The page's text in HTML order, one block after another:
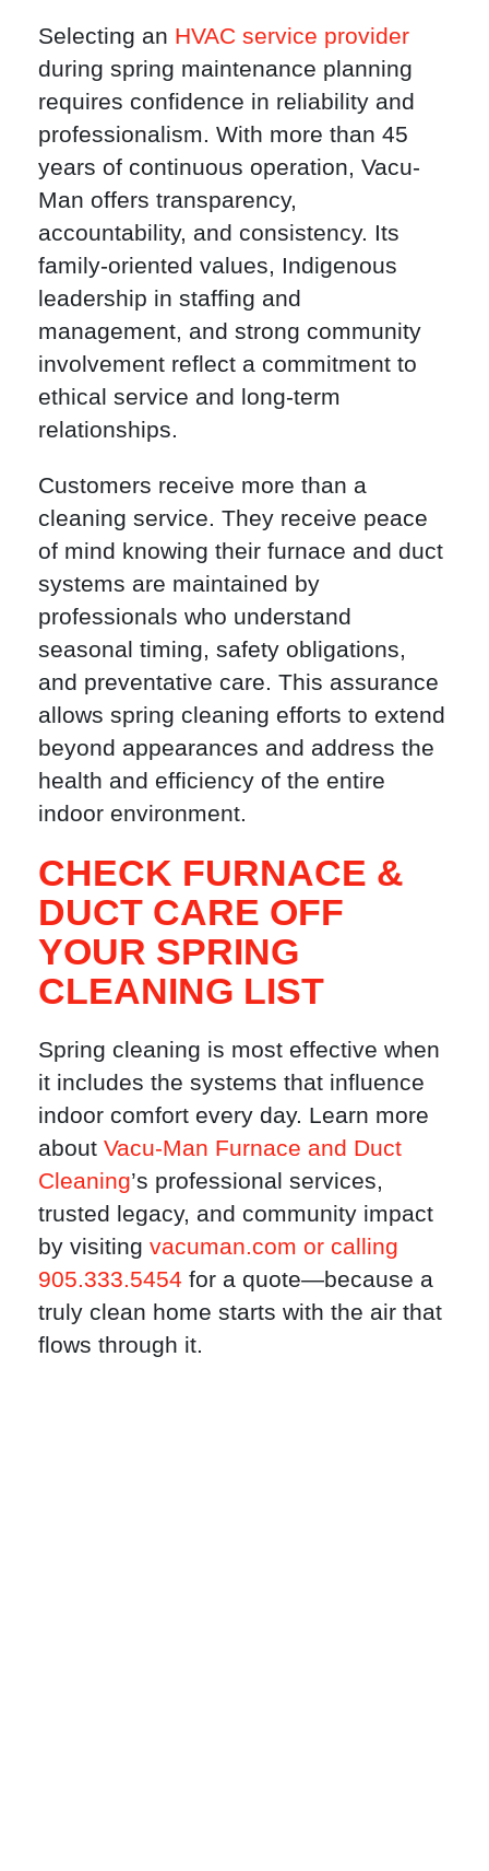
Selecting an HVAC service provider
during spring maintenance planning
requires confidence in reliability and
professionalism. With more than 45
years of continuous operation, Vacu-
Man offers transparency,
accountability, and consistency. Its
family-oriented values, Indigenous
leadership in staffing and
management, and strong community
involvement reflect a commitment to
ethical service and long-term
relationships.
Customers receive more than a
cleaning service. They receive peace
of mind knowing their furnace and duct
systems are maintained by
professionals who understand
seasonal timing, safety obligations,
and preventative care. This assurance
allows spring cleaning efforts to extend
beyond appearances and address the
health and efficiency of the entire
indoor environment.
CHECK FURNACE &
DUCT CARE OFF
YOUR SPRING
CLEANING LIST
Spring cleaning is most effective when
it includes the systems that influence
indoor comfort every day. Learn more
about Vacu-Man Furnace and Duct
Cleaning’s professional services,
trusted legacy, and community impact
by visiting vacuman.com or calling
905.333.5454 for a quote—because a
truly clean home starts with the air that
flows through it.